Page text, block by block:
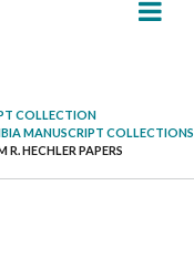
COLLECTION
MANUSCRIPT COLLECTIONS
R. HECHLER PAPERS